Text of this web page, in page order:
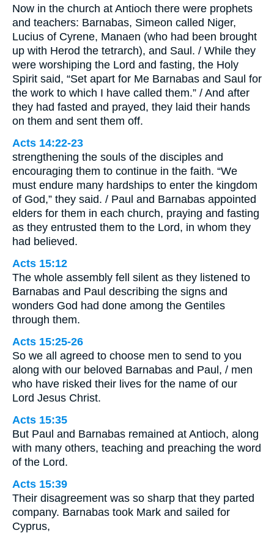
Now in the church at Antioch there were prophets
and teachers: Barnabas, Simeon called Niger,
Lucius of Cyrene, Manaen (who had been brought
up with Herod the tetrarch), and Saul. / While they
were worshiping the Lord and fasting, the Holy
Spirit said, “Set apart for Me Barnabas and Saul for
the work to which I have called them.” / And after
they had fasted and prayed, they laid their hands
on them and sent them off.
Acts 14:22-23
strengthening the souls of the disciples and
encouraging them to continue in the faith. “We
must endure many hardships to enter the kingdom
of God,” they said. / Paul and Barnabas appointed
elders for them in each church, praying and fasting
as they entrusted them to the Lord, in whom they
had believed.
Acts 15:12
The whole assembly fell silent as they listened to
Barnabas and Paul describing the signs and
wonders God had done among the Gentiles
through them.
Acts 15:25-26
So we all agreed to choose men to send to you
along with our beloved Barnabas and Paul, / men
who have risked their lives for the name of our
Lord Jesus Christ.
Acts 15:35
But Paul and Barnabas remained at Antioch, along
with many others, teaching and preaching the word
of the Lord.
Acts 15:39
Their disagreement was so sharp that they parted
company. Barnabas took Mark and sailed for
Cyprus,